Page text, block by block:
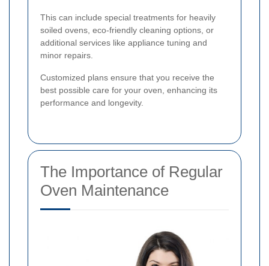
This can include special treatments for heavily
soiled ovens, eco-friendly cleaning options, or
additional services like appliance tuning and
minor repairs.
Customized plans ensure that you receive the
best possible care for your oven, enhancing its
performance and longevity.
The Importance of Regular
Oven Maintenance